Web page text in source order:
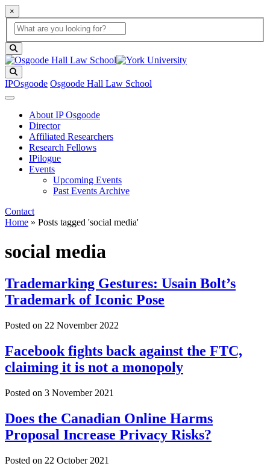
×
Global Search
search box
IPOsgoode Osgoode Hall Law School
About IP Osgoode
Director
Affiliated Researchers
Research Fellows
IPilogue
Events
Upcoming Events
Past Events Archive
Contact
Home » Posts tagged 'social media'
social media
Trademarking Gestures: Usain Bolt’s
Trademark of Iconic Pose
Posted on 22 November 2022
Facebook fights back against the FTC,
claiming it is not a monopoly
Posted on 3 November 2021
Does the Canadian Online Harms
Proposal Increase Privacy Risks?
Posted on 22 October 2021